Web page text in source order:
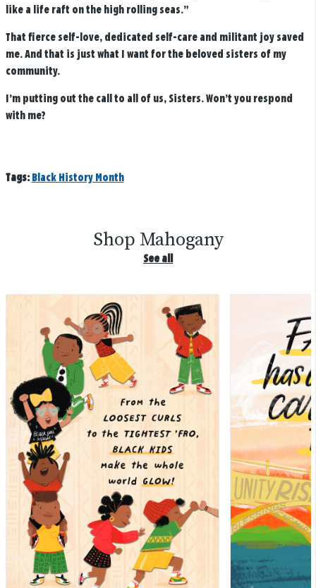
like a life raft on the high rolling seas.”
That fierce self-love, dedicated self-care and militant joy saved
me. And that is just what I want for the beloved sisters of my
community.
I’m putting out the call to all of us, Sisters. Won’t you respond
with me?
Tags: Black History Month
Shop Mahogany
See all